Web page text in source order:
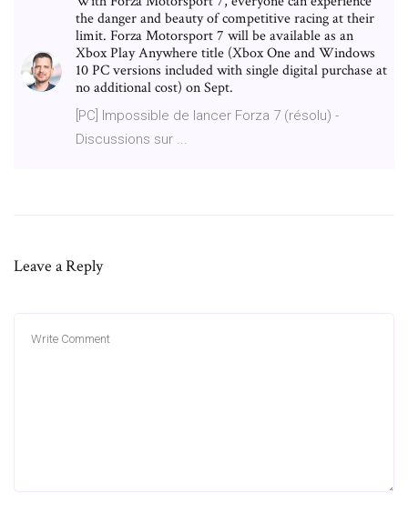
the danger and beauty of competitive racing at their
limit. Forza Motorsport 7 will be available as an
Xbox Play Anywhere title (Xbox One and Windows
10 PC versions included with single digital purchase at
no additional cost) on Sept.
[PC] Impossible de lancer Forza 7 (résolu) -
Discussions sur ...
Leave a Reply